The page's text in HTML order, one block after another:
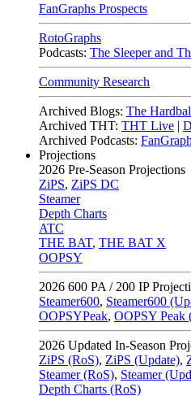
FanGraphs Prospects
RotoGraphs
Podcasts: The Sleeper and
Community Research
Archived Blogs: The
Archived THT: THT Live |
Archived Podcasts:
Projections
2026 Pre-Season Projections
ZiPS, ZiPS DC
Steamer
Depth Charts
ATC
THE BAT, THE BAT X
OOPSY
2026 600 PA / 200 IP
Steamer600, Steamer600
OOPSYPeak, OOPSY Peak
2026 Updated In-Season
ZiPS (RoS), ZiPS (Update),
Steamer (RoS), Steamer
Depth Charts (RoS)